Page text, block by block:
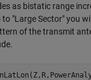
as bistatic range
to "Large Sector" you
of the transmit